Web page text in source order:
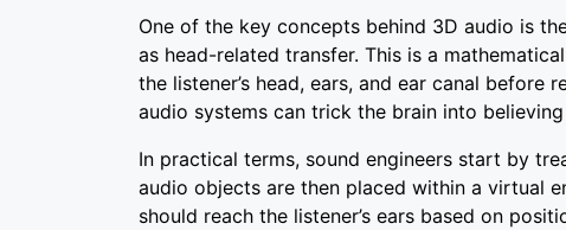
One of the key concepts behind 3D audio is
as head-related transfer. This is a
the listener’s head, ears, and ear canal before
audio systems can trick the brain into
In practical terms, sound engineers start by
audio objects are then placed within a virtual
should reach the listener’s ears based on